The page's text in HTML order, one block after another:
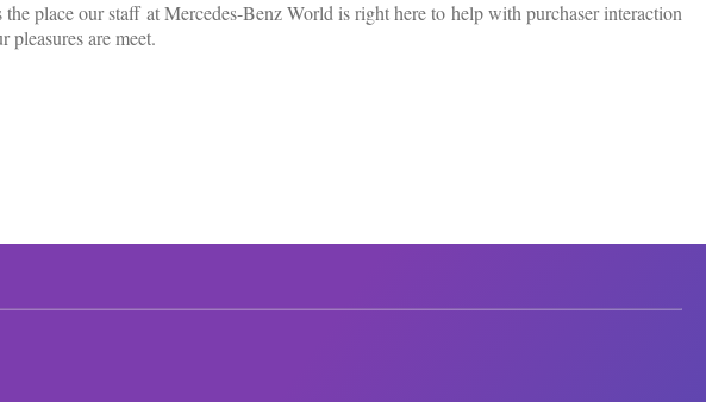
place our staff at Mercedes-Benz World is right here to help with purchaser interaction
are meet.